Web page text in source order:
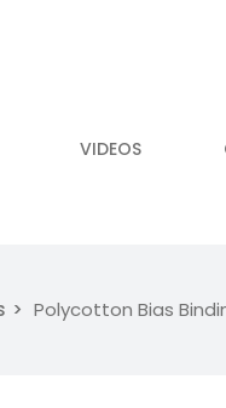
VIDEOS
Polycotton Bias